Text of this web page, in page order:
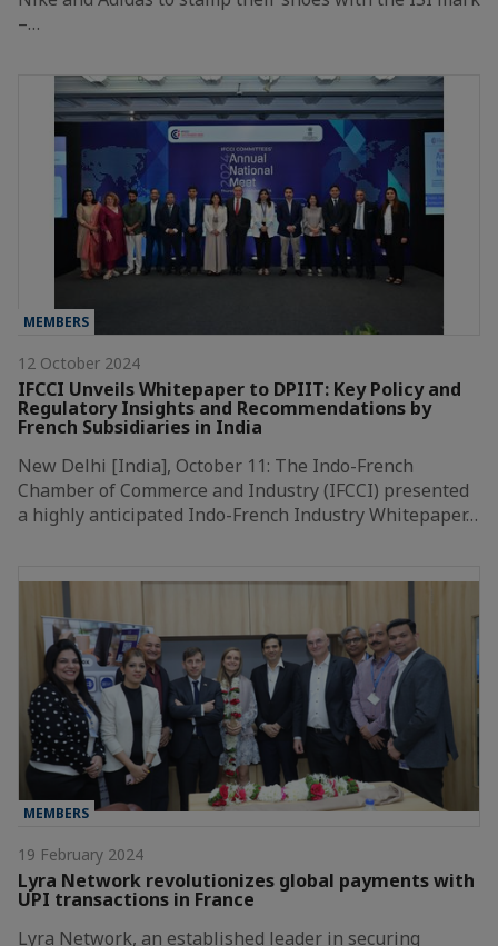
–…
MEMBERS
12 October 2024
IFCCI Unveils Whitepaper to DPIIT: Key Policy and
Regulatory Insights and Recommendations by
French Subsidiaries in India
New Delhi [India], October 11: The Indo-French
Chamber of Commerce and Industry (IFCCI) presented
a highly anticipated Indo-French Industry Whitepaper…
MEMBERS
19 February 2024
Lyra Network revolutionizes global payments with
UPI transactions in France
Lyra Network, an established leader in securing